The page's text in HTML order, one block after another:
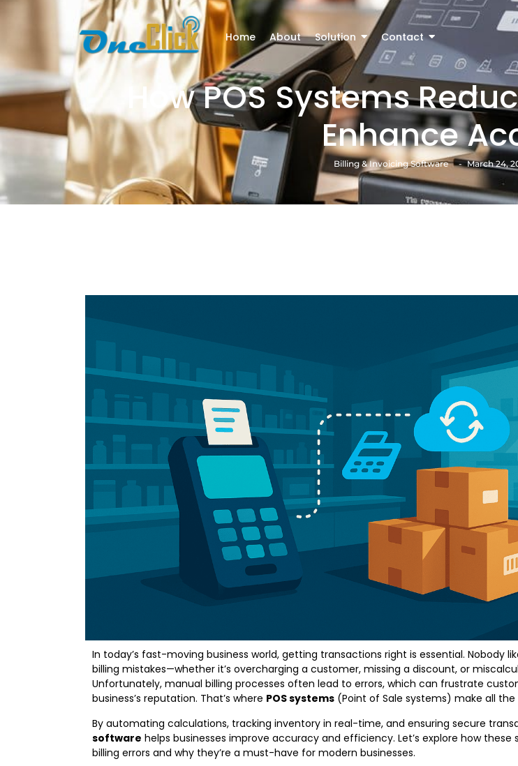
Home About Solution Contact
How POS Systems
Enhance
Billing & Invoicing Software - March 24,
In today’s fast-moving business world, getting transactions right is essential. Nobody
billing mistakes—whether it’s overcharging a customer, missing a discount, or
Unfortunately, manual billing processes often lead to errors, which can frustrate
business’s reputation. That’s where POS systems (Point of Sale systems) make all
By automating calculations, tracking inventory in real-time, and ensuring secure
software helps businesses improve accuracy and efficiency. Let’s explore how these
billing errors and why they’re a must-have for modern businesses.